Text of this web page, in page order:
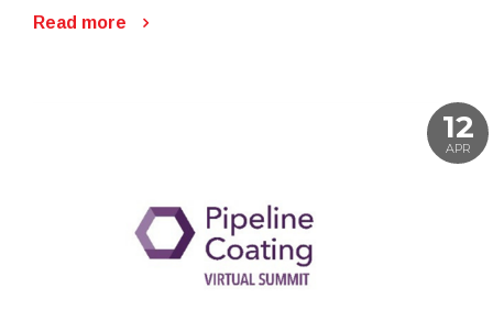
Read more
12
APR